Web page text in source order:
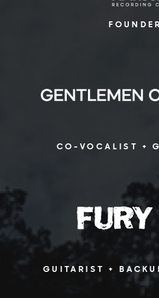
FOUNDER
CO-VOCALIST +
GUITARIST +